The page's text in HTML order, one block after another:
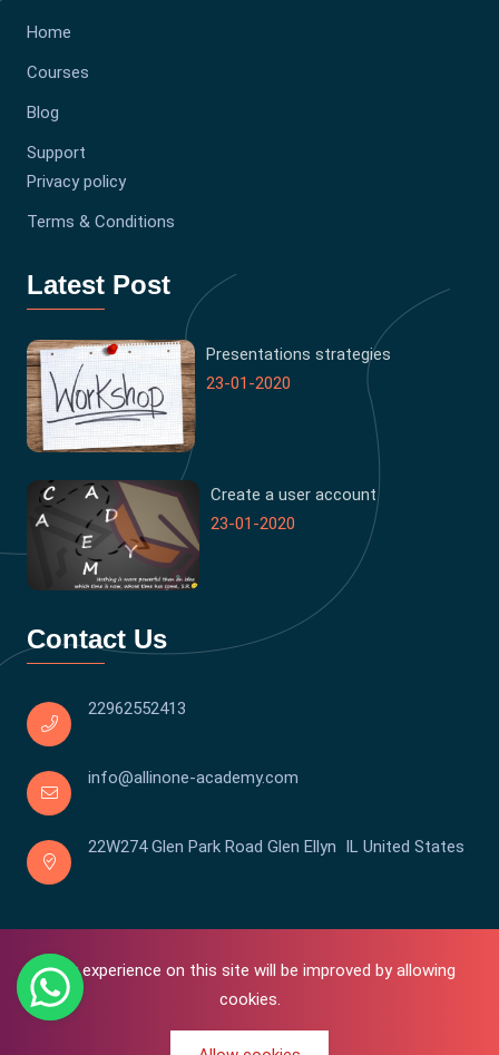
Your experience on this site will be improved by allowing
cookies.
Home
Courses
Blog
Support
Privacy policy
Terms & Conditions
Latest Post
Presentations strategies
23-01-2020
Create a user account
23-01-2020
Contact Us
22962552413
info@allinone-academy.com
22W274 Glen Park Road Glen Ellyn IL United States